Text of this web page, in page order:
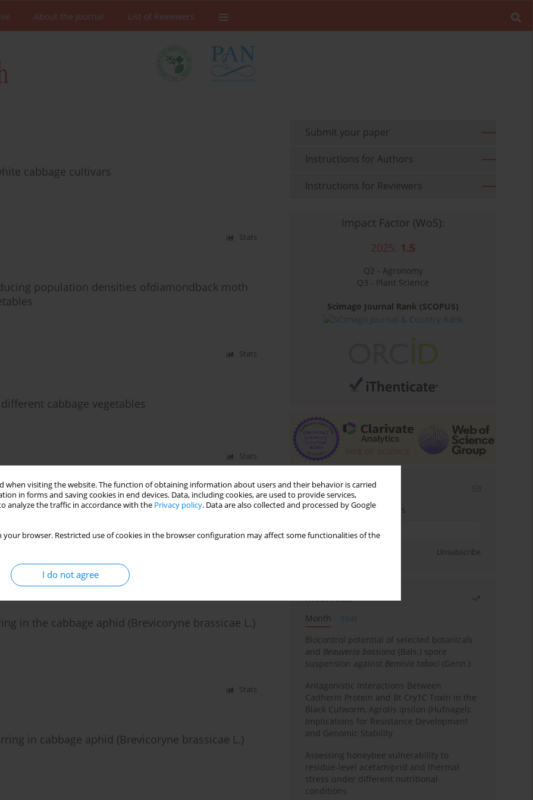
when visiting the website. The function of obtaining information about users and their behavior is carried
in forms and saving cookies in end devices. Data, including cookies, are used to provide services,
analyze the traffic in accordance with the Privacy policy. Data are also collected and processed by Google
your browser. Restricted use of cookies in the browser configuration may affect some functionalities of the
I do not agree
About the Journal List of Reviewers
cabbage cultivars
Stats
population densities ofdiamondback moth
Stats
cabbage vegetables
Stats
of Cecidomyiidae, Coccinellidae and
(Brevicoryne brassicae L.)
in the cabbage aphid (Brevicoryne brassicae L.)
Stats
in cabbage aphid (Brevicoryne brassicae L.)
Submit your paper
Instructions for Authors
Instructions for Reviewers
Impact Factor (WoS):
2025: 1.5
Q2 - Agronomy
Q3 - Plant Science
Scimago Journal Rank (SCOPUS)
Email alerts
Enter your email address
Unsubscribe
Most read
Month
Year
Biocontrol potential of selected botanicals
and Beauveria bassiana (Bals.) spore
suspension against Bemisia tabaci (Genn.)
Antagonistic Interactions Between
Cadherin Protein and Bt Cry1C Toxin in the
Black Cutworm, Agrotis ipsilon (Hufnagel):
Implications for Resistance Development
and Genomic Stability
Assessing honeybee vulnerability to
residue-level acetamiprid and thermal
stress under different nutritional
conditions